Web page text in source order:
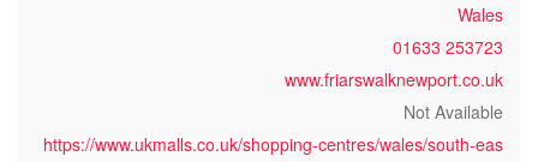
Wales
01633 253723
www.friarswalknewport.co.uk
Not Available
https://www.ukmalls.co.uk/shopping-centres/wales/south-eas